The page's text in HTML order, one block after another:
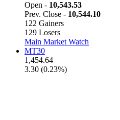
Open - 10,543.53
Prev. Close - 10,544.10
122 Gainers
129 Losers
Main Market Watch
MT30
1,454.64
3.30 (0.23%)